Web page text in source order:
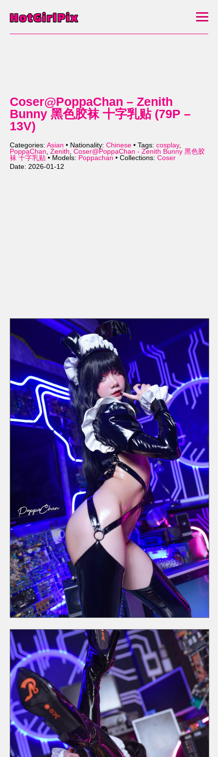
Coser@PoppaChan – Zenith
Bunny 黑色胶袜 十字乳贴 (79P –
13V)
Categories: Asian • Nationality: Chinese • Tags: cosplay,
PoppaChan, Zenith, Coser@PoppaChan - Zenith Bunny 黑色胶
袜 十字乳贴 • Models: Poppachan • Collections: Coser
Date: 2026-01-12